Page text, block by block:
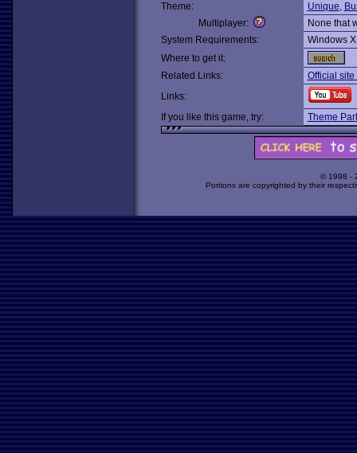
Theme:
Unique,
Multiplayer:
None that
System Requirements:
Windows
Where to get it:
Related Links:
Official
Links:
If you like this game, try:
Theme
© 1998 -
Portions are copyrighted by their